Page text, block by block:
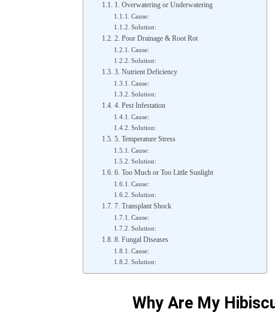
1. Overwatering or Underwatering
Cause:
Solution:
2. Poor Drainage & Root Rot
Cause:
Solution:
3. Nutrient Deficiency
Cause:
Solution:
4. Pest Infestation
Cause:
Solution:
5. Temperature Stress
Cause:
Solution:
6. Too Much or Too Little Sunlight
Cause:
Solution:
7. Transplant Shock
Cause:
Solution:
8. Fungal Diseases
Cause:
Solution:
Why Are My